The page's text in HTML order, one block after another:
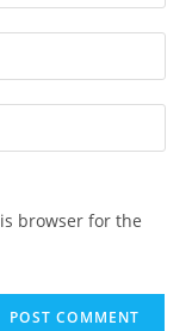
browser for the